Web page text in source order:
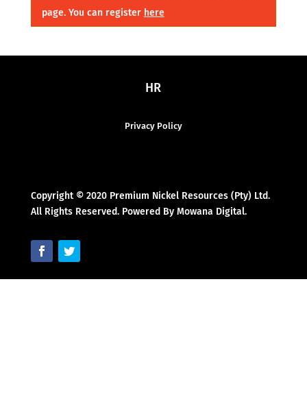
page. You can register here
HR
Privacy Policy
Copyright © 2020 Premium Nickel Resources (Pty) Ltd.
All Rights Reserved. Powered By Mowana Digital.